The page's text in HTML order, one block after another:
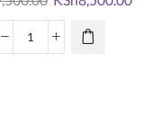
price
was:
Canon